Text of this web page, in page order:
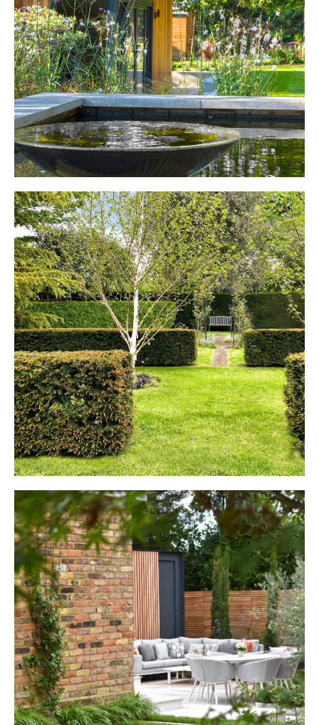
WOBURN SANDS
Modern Family Garden
ST ALBANS
Period Property
HARPENDEN
Urban Tranquility